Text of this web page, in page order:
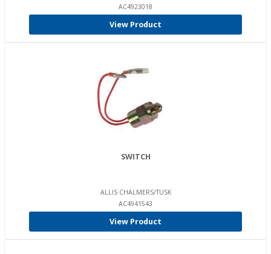
AC4923018
View Product
SWITCH
ALLIS CHALMERS/TUSK
AC4941543
View Product